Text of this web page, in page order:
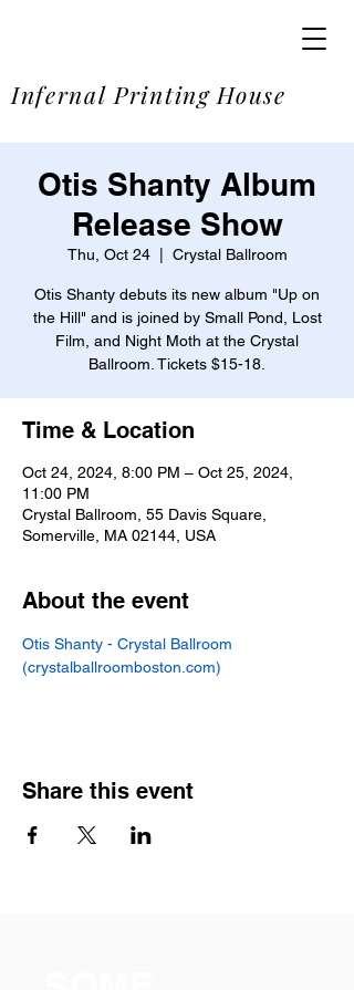
Infernal Printing House
Otis Shanty Album
Release Show
Thu, Oct 24
  |
Crystal Ballroom
Otis Shanty debuts its new album "Up on
the Hill" and is joined by Small Pond, Lost
Film, and Night Moth at the Crystal
Ballroom. Tickets $15-18.
Time & Location
Oct 24, 2024, 8:00 PM – Oct 25, 2024,
11:00 PM
Crystal Ballroom, 55 Davis Square,
Somerville, MA 02144, USA
About the event
Otis Shanty - Crystal Ballroom
(crystalballroomboston.com)
Share this event